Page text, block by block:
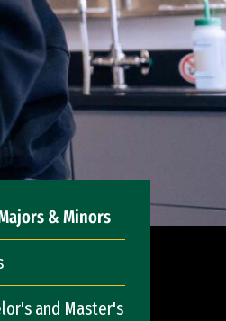
& Minors
and Master's